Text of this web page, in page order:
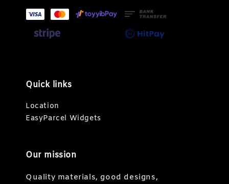
Quick links
Location
EasyParcel Widgets
Our mission
Quality materials, good designs,